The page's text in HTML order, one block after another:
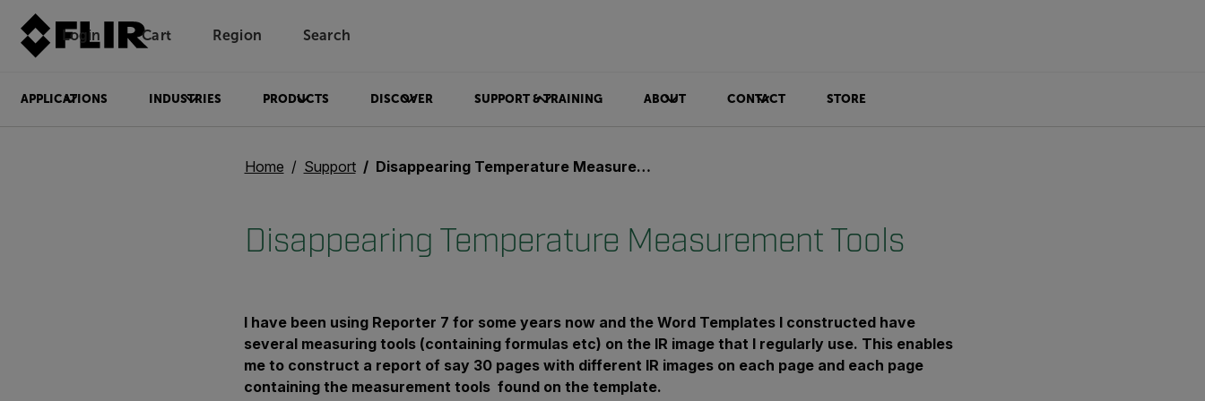
Login Unread messages
Cart Region Search
APPLICATIONS INDUSTRIES PRODUCTS DISCOVER SUPPORT & TRAINING ABOUT CONTACT STORE
Home Support Disappearing Temperature Measurement Tools
Disappearing Temperature Measurement Tools
I have been using Reporter 7 for some years now and the Word Templates I constructed have
several measuring tools (containing formulas etc) on the IR image that I regularly use. This enables
me to construct a report of say 30 pages with different IR images on each page and each page
containing the measurement tools found on the template.